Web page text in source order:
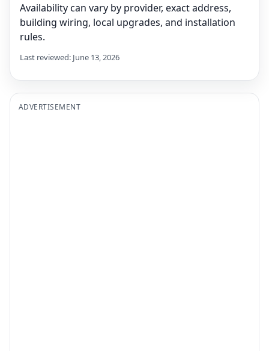
Availability can vary by provider, exact address,
building wiring, local upgrades, and installation
rules.
Last reviewed: June 13, 2026
ADVERTISEMENT